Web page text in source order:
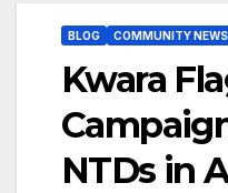
BLOG COMMUNITY NEWS
Kwara
NTDs in